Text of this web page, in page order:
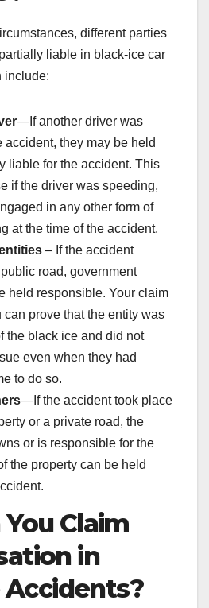
different parties
liable in black-ice car
include:
—If another driver was
accident, they may be held
liable for the accident. This
if the driver was speeding,
in any other form of
at the time of the accident.
– If the accident
road, government
held responsible. Your claim
prove that the entity was
the black ice and did not
even when they had
to do so.
—If the accident took place
or a private road, the
or is responsible for the
the property can be held
Claim
in
Accidents?